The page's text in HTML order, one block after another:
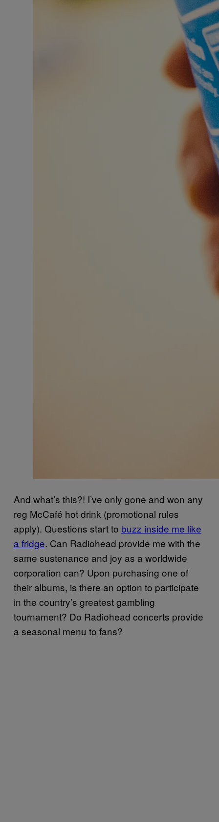
And what’s this?! I’ve only gone and won any
reg McCafé hot drink (promotional rules
apply). Questions start to buzz inside me like
a fridge. Can Radiohead provide me with the
same sustenance and joy as a worldwide
corporation can? Upon purchasing one of
their albums, is there an option to participate
in the country’s greatest gambling
tournament? Do Radiohead concerts provide
a seasonal menu to fans?